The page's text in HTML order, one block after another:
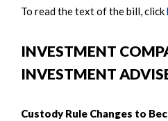
To read the text of the bill, click
INVESTMENT
INVESTMENT
Custody Rule Changes to